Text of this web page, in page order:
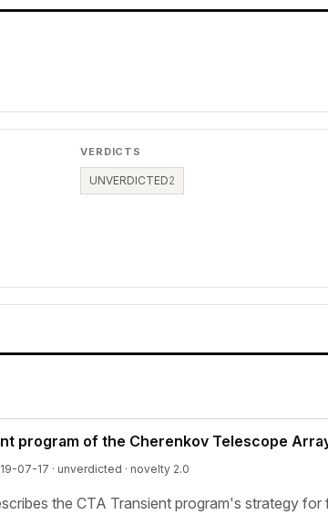
VERDICTS
UNVERDICTED2
program of the Cherenkov Telescope
07-17 · unverdicted · novelty 2.0
the CTA Transient program's strategy